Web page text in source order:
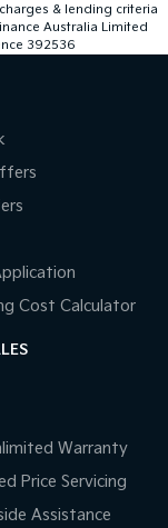
& lending criteria
Australia Limited
392536
Cost Calculator
Warranty
Price Servicing
Assistance